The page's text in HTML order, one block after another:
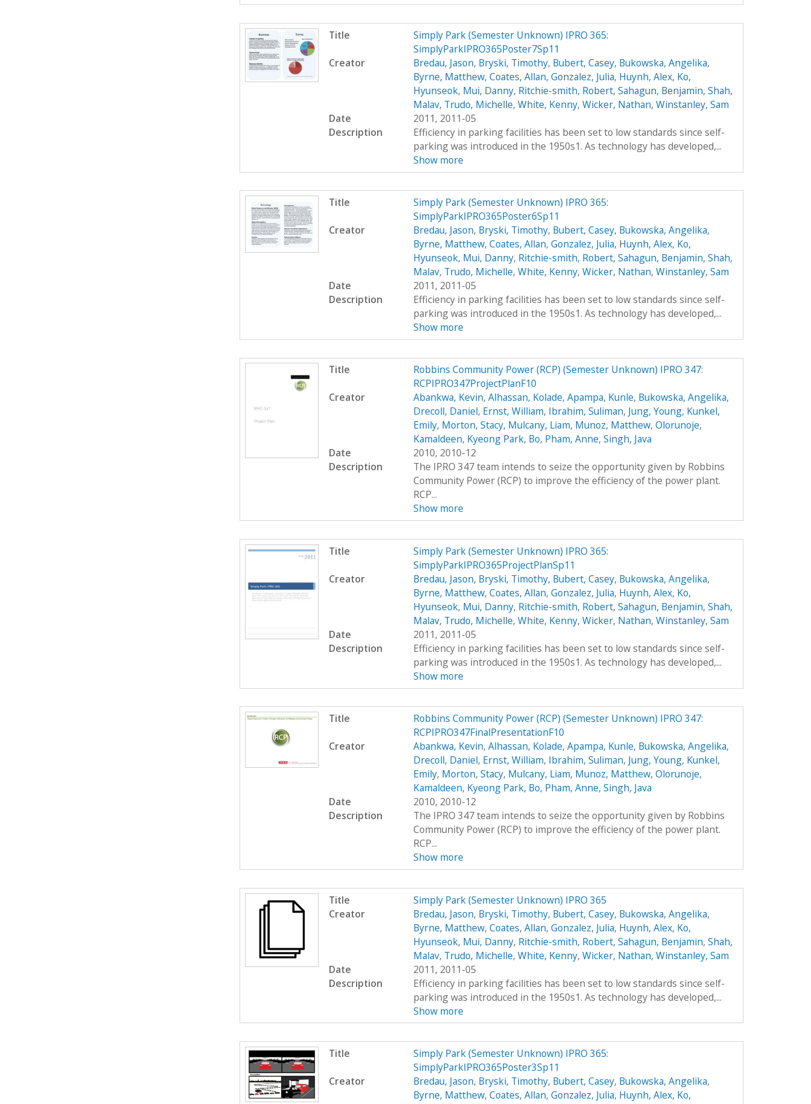
Title
Simply Park (Semester Unknown) IPRO 365:
SimplyParkIPRO365Poster7Sp11
Creator
Bredau, Jason, Bryski, Timothy, Bubert, Casey, Bukowska, Angelika,
Byrne, Matthew, Coates, Allan, Gonzalez, Julia, Huynh, Alex, Ko,
Hyunseok, Mui, Danny, Ritchie-smith, Robert, Sahagun, Benjamin, Shah,
Malav, Trudo, Michelle, White, Kenny, Wicker, Nathan, Winstanley, Sam
Date
2011, 2011-05
Description
Efficiency in parking facilities has been set to low standards since self-
parking was introduced in the 1950s1. As technology has developed,...
Show more
Title
Simply Park (Semester Unknown) IPRO 365:
SimplyParkIPRO365Poster6Sp11
Creator
Bredau, Jason, Bryski, Timothy, Bubert, Casey, Bukowska, Angelika,
Byrne, Matthew, Coates, Allan, Gonzalez, Julia, Huynh, Alex, Ko,
Hyunseok, Mui, Danny, Ritchie-smith, Robert, Sahagun, Benjamin, Shah,
Malav, Trudo, Michelle, White, Kenny, Wicker, Nathan, Winstanley, Sam
Date
2011, 2011-05
Description
Efficiency in parking facilities has been set to low standards since self-
parking was introduced in the 1950s1. As technology has developed,...
Show more
Title
Robbins Community Power (RCP) (Semester Unknown) IPRO 347:
RCPIPRO347ProjectPlanF10
Creator
Abankwa, Kevin, Alhassan, Kolade, Apampa, Kunle, Bukowska, Angelika,
Drecoll, Daniel, Ernst, William, Ibrahim, Suliman, Jung, Young, Kunkel,
Emily, Morton, Stacy, Mulcany, Liam, Munoz, Matthew, Olorunoje,
Kamaldeen, Kyeong Park, Bo, Pham, Anne, Singh, Java
Date
2010, 2010-12
Description
The IPRO 347 team intends to seize the opportunity given by Robbins
Community Power (RCP) to improve the efficiency of the power plant.
RCP...
Show more
Title
Simply Park (Semester Unknown) IPRO 365:
SimplyParkIPRO365ProjectPlanSp11
Creator
Bredau, Jason, Bryski, Timothy, Bubert, Casey, Bukowska, Angelika,
Byrne, Matthew, Coates, Allan, Gonzalez, Julia, Huynh, Alex, Ko,
Hyunseok, Mui, Danny, Ritchie-smith, Robert, Sahagun, Benjamin, Shah,
Malav, Trudo, Michelle, White, Kenny, Wicker, Nathan, Winstanley, Sam
Date
2011, 2011-05
Description
Efficiency in parking facilities has been set to low standards since self-
parking was introduced in the 1950s1. As technology has developed,...
Show more
Title
Robbins Community Power (RCP) (Semester Unknown) IPRO 347:
RCPIPRO347FinalPresentationF10
Creator
Abankwa, Kevin, Alhassan, Kolade, Apampa, Kunle, Bukowska, Angelika,
Drecoll, Daniel, Ernst, William, Ibrahim, Suliman, Jung, Young, Kunkel,
Emily, Morton, Stacy, Mulcany, Liam, Munoz, Matthew, Olorunoje,
Kamaldeen, Kyeong Park, Bo, Pham, Anne, Singh, Java
Date
2010, 2010-12
Description
The IPRO 347 team intends to seize the opportunity given by Robbins
Community Power (RCP) to improve the efficiency of the power plant.
RCP...
Show more
Title
Simply Park (Semester Unknown) IPRO 365
Creator
Bredau, Jason, Bryski, Timothy, Bubert, Casey, Bukowska, Angelika,
Byrne, Matthew, Coates, Allan, Gonzalez, Julia, Huynh, Alex, Ko,
Hyunseok, Mui, Danny, Ritchie-smith, Robert, Sahagun, Benjamin, Shah,
Malav, Trudo, Michelle, White, Kenny, Wicker, Nathan, Winstanley, Sam
Date
2011, 2011-05
Description
Efficiency in parking facilities has been set to low standards since self-
parking was introduced in the 1950s1. As technology has developed,...
Show more
Title
Simply Park (Semester Unknown) IPRO 365:
SimplyParkIPRO365Poster3Sp11
Creator
Bredau, Jason, Bryski, Timothy, Bubert, Casey, Bukowska, Angelika,
Byrne, Matthew, Coates, Allan, Gonzalez, Julia, Huynh, Alex, Ko,